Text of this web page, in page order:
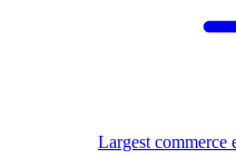
Largest commerce